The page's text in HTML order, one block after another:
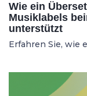
Wie ein
Musiklabels
unterstützt
Erfahren Sie, wie